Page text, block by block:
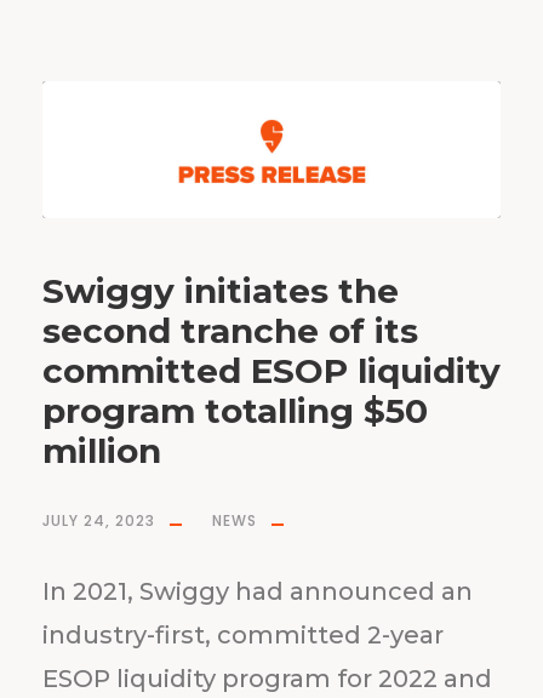
Swiggy initiates the
second tranche of its
committed ESOP liquidity
program totalling $50
million
JULY 24, 2023 NEWS
In 2021, Swiggy had announced an
industry-first, committed 2-year
ESOP liquidity program for 2022 and